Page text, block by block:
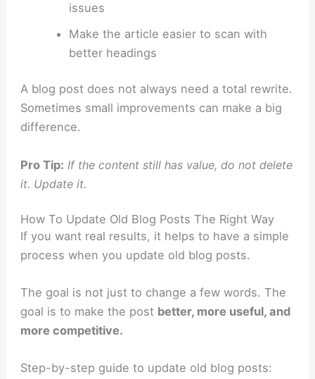
issues
Make the article easier to scan with
better headings
A blog post does not always need a total rewrite.
Sometimes small improvements can make a big
difference.
Pro Tip: If the content still has value, do not delete
it. Update it.
How To Update Old Blog Posts The Right Way
If you want real results, it helps to have a simple
process when you update old blog posts.
The goal is not just to change a few words. The
goal is to make the post better, more useful, and
more competitive.
Step-by-step guide to update old blog posts: